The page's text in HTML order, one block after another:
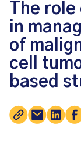
The
in
of
cell
based